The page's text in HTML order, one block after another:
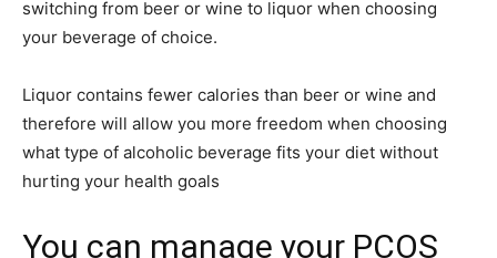
switching from beer or wine to liquor when choosing
your beverage of choice.
Liquor contains fewer calories than beer or wine and
therefore will allow you more freedom when choosing
what type of alcoholic beverage fits your diet without
hurting your health goals
You can manage your PCOS